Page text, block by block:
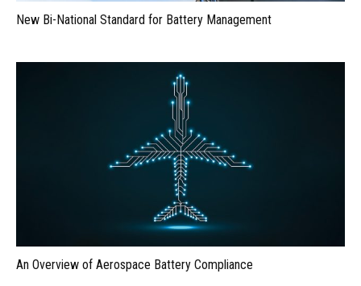
New Bi-National Standard for Battery Management
An Overview of Aerospace Battery Compliance